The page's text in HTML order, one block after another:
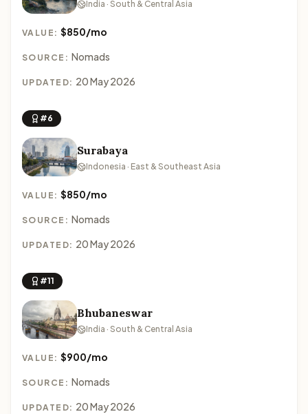
India · South & Central Asia
VALUE:$850/mo
SOURCE: Nomads
UPDATED: 20 May 2026
#6
Surabaya
Indonesia · East & Southeast Asia
VALUE:$850/mo
SOURCE: Nomads
UPDATED: 20 May 2026
#11
Bhubaneswar
India · South & Central Asia
VALUE:$900/mo
SOURCE: Nomads
UPDATED: 20 May 2026